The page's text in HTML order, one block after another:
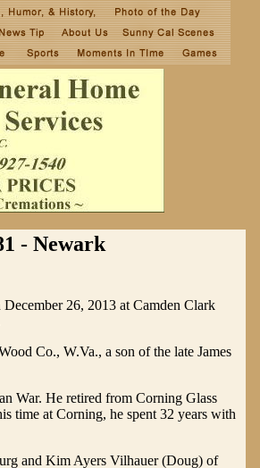
- Newark
26, 2013 at Camden Clark
Co., W.Va., a son of the late James
War. He retired from Corning Glass
time at Corning, he spent 32 years with
and Kim Ayers Vilhauer (Doug) of